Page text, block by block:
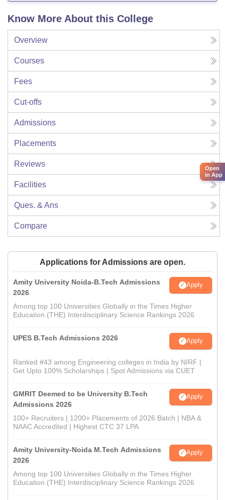
Know More About this College
Overview
Courses
Fees
Cut-offs
Admissions
Placements
Reviews
Facilities
Ques. & Ans
Compare
Applications for Admissions are open.
Amity University Noida-B.Tech Admissions
2026
Apply
Among top 100 Universities Globally in the Times Higher
Education (THE) Interdisciplinary Science Rankings 2026
UPES B.Tech Admissions 2026 Apply
Ranked #43 among Engineering colleges in India by NIRF |
Get Upto 100% Scholarships | Spot Admissions via CUET
GMRIT Deemed to be University B.Tech
Admissions 2026
Apply
100+ Recruiters | 1200+ Placements of 2026 Batch | NBA &
NAAC Accredited | Highest CTC 37 LPA
Amity University-Noida M.Tech Admissions
2026
Apply
Among top 100 Universities Globally in the Times Higher
Education (THE) Interdisciplinary Science Rankings 2026
Open
in App